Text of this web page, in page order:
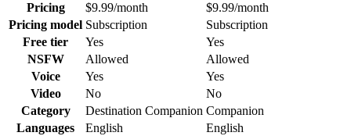
Pricing
$9.99/month
$9.99/month
Pricing model Subscription
Subscription
Free tier
Yes
Yes
NSFW
Allowed
Allowed
Voice
Yes
Yes
Video
No
No
Category
Destination Companion Companion
Languages
English English